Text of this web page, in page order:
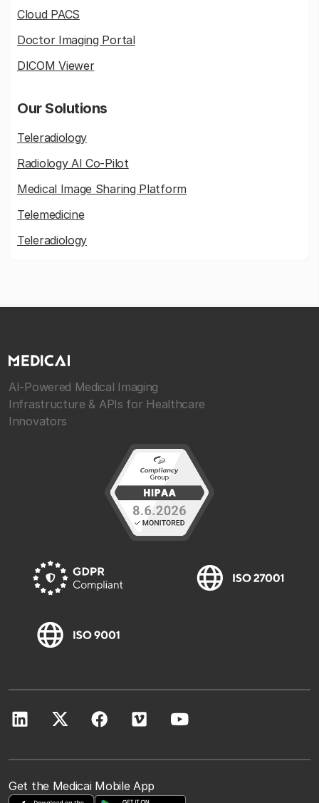
Cloud PACS
Doctor Imaging Portal
DICOM Viewer
Our Solutions
Teleradiology
Radiology AI Co-Pilot
Medical Image Sharing Platform
Telemedicine
Teleradiology
AI-Powered Medical Imaging
Infrastructure & APIs for Healthcare
Innovators
Get the Medicai Mobile App